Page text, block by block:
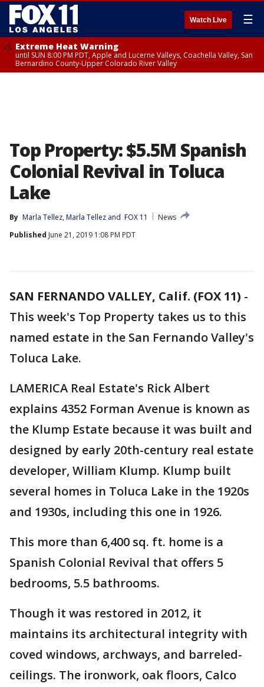
Watch Live ☰
Extreme Heat Warning
until SUN 8:00 PM PDT, Apple and Lucerne Valleys, Coachella Valley, San
Bernardino County-Upper Colorado River Valley
Top Property: $5.5M Spanish
Colonial Revival in Toluca
Lake
By Marla Tellez, Marla Tellez and FOX 11
News
Published June 21, 2019 1:08 PM PDT
SAN FERNANDO VALLEY, Calif. (FOX 11) -
This week's Top Property takes us to this
named estate in the San Fernando Valley's
Toluca Lake.
LAMERICA Real Estate's Rick Albert
explains 4352 Forman Avenue is known as
the Klump Estate because it was built and
designed by early 20th-century real estate
developer, William Klump. Klump built
several homes in Toluca Lake in the 1920s
and 1930s, including this one in 1926.
This more than 6,400 sq. ft. home is a
Spanish Colonial Revival that offers 5
bedrooms, 5.5 bathrooms.
Though it was restored in 2012, it
maintains its architectural integrity with
coved windows, archways, and barreled-
ceilings. The ironwork, oak floors, Calco